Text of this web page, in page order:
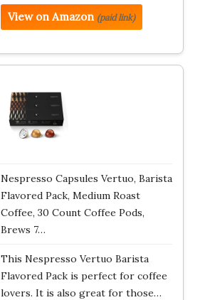
View on Amazon (paid link)
Nespresso Capsules Vertuo, Barista
Flavored Pack, Medium Roast
Coffee, 30 Count Coffee Pods,
Brews 7…
This Nespresso Vertuo Barista
Flavored Pack is perfect for coffee
lovers. It is also great for those…